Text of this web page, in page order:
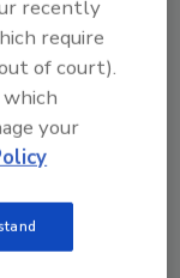
recently
require
of court).
your